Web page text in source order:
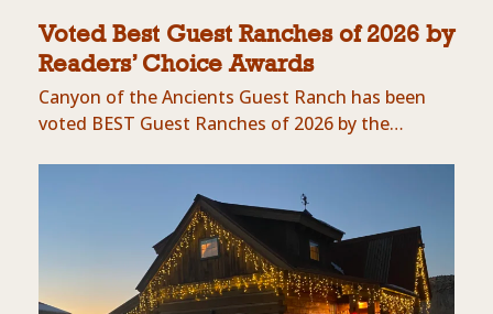
Voted Best Guest Ranches of 2026 by
Readers’ Choice Awards
Canyon of the Ancients Guest Ranch has been
voted BEST Guest Ranches of 2026 by the…